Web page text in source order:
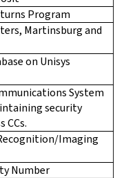
Program
Martinsburg and
on Unisys
System
security
CCs.
Imaging
Number